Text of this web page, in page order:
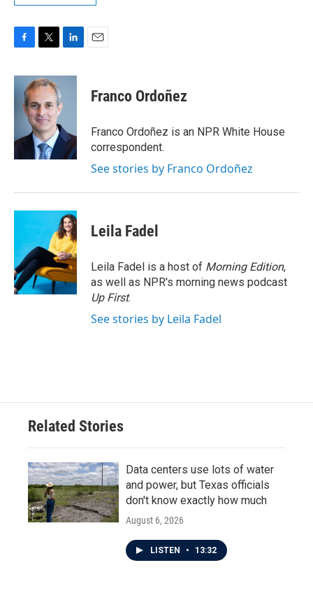
c
k
i
t
t
e
r
n
e
I
n
Franco Ordoñez
Franco Ordoñez is an NPR White House
correspondent.
See stories by Franco Ordoñez
Leila Fadel
Leila Fadel is a host of Morning Edition,
as well as NPR's morning news podcast
Up First.
See stories by Leila Fadel
Related Stories
Data centers use lots of water
and power, but Texas officials
don't know exactly how much
August 6, 2026
LISTEN • 13:32